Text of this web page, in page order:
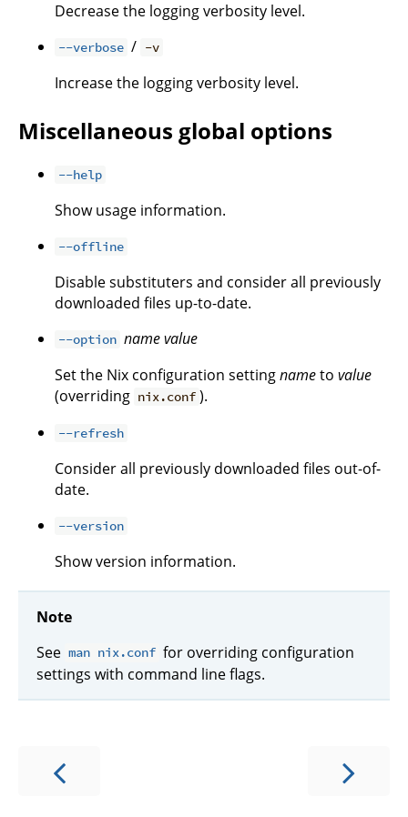
Decrease the logging verbosity level.
--verbose / -v
Increase the logging verbosity level.
Miscellaneous global options
--help
Show usage information.
--offline
Disable substituters and consider all previously
downloaded files up-to-date.
--option namevalue
Set the Nix configuration settingnameto value
(overriding nix.conf ).
--refresh
Consider all previously downloaded files out-of-
date.
--version
Show version information.
Note
See man nix.conf for overriding configuration
settings with command line flags.